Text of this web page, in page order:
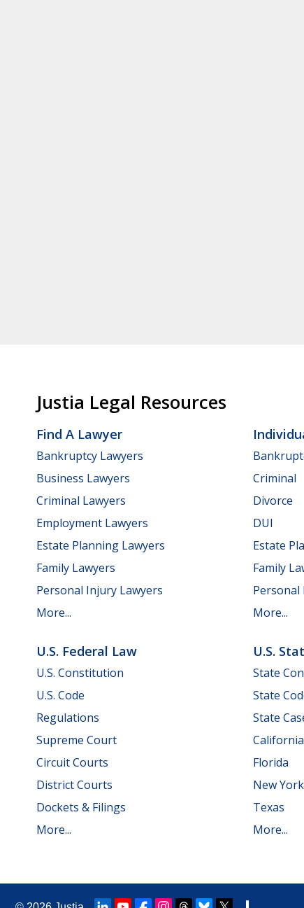
Justia Legal Resources
Find A Lawyer
Bankruptcy Lawyers
Business Lawyers
Criminal Lawyers
Employment Lawyers
Estate Planning Lawyers
Family Lawyers
Personal Injury Lawyers
More...
Criminal
Divorce
DUI
Estate
Family
More...
U.S. Federal Law
U.S. Constitution
U.S. Code
Regulations
Supreme Court
Circuit Courts
District Courts
Dockets & Filings
More...
U.S.
State
State
State
California
Florida
New York
Texas
More...